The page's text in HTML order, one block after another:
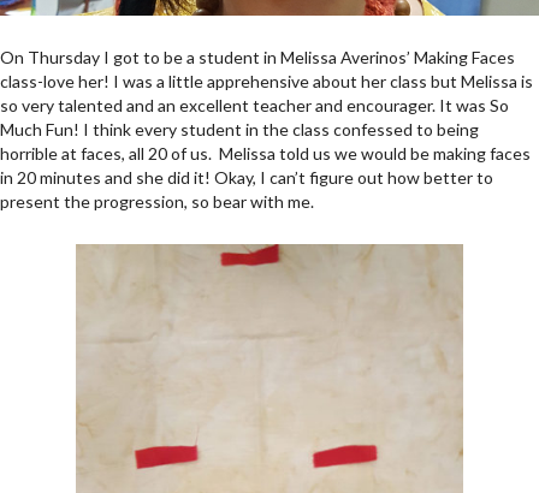
On Thursday I got to be a student in Melissa Averinos’ Making Faces
class-love her! I was a little apprehensive about her class but Melissa is
so very talented and an excellent teacher and encourager. It was So
Much Fun! I think every student in the class confessed to being
horrible at faces, all 20 of us. Melissa told us we would be making faces
in 20 minutes and she did it! Okay, I can’t figure out how better to
present the progression, so bear with me.